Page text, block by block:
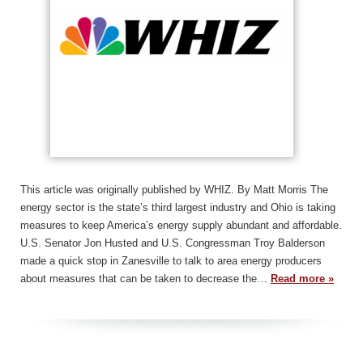
This article was originally published by WHIZ. By Matt Morris The
energy sector is the state’s third largest industry and Ohio is taking
measures to keep America’s energy supply abundant and affordable.
U.S. Senator Jon Husted and U.S. Congressman Troy Balderson
made a quick stop in Zanesville to talk to area energy producers
about measures that can be taken to decrease the… Read more »